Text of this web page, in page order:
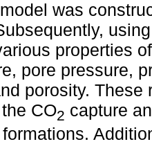
was
properties
pore pressure,
porosity.
CO2 capture